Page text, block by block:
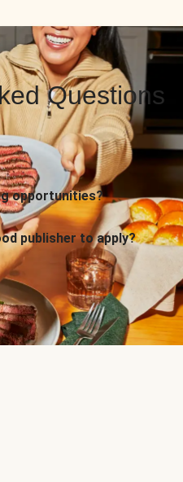
Questions
opportunities?
publisher to apply?